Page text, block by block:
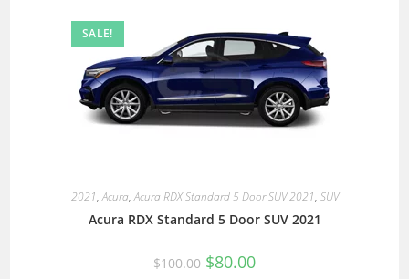
SALE!
2021,Acura,Acura RDX Standard 5 Door SUV 2021, SUV
Acura RDX Standard 5 Door SUV 2021
$100.00 $80.00